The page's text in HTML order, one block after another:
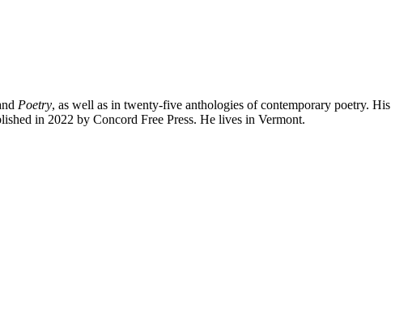
Poetry, as well as in twenty-five anthologies of contemporary poetry. His
in 2022 by Concord Free Press. He lives in Vermont.